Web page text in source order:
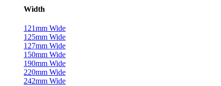
Width
121mm Wide
125mm Wide
127mm Wide
150mm Wide
190mm Wide
220mm Wide
242mm Wide